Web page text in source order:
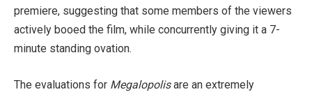
premiere, suggesting that some members of the viewers
actively booed the film, while concurrently giving it a 7-
minute standing ovation.
The evaluations for Megalopolisare an extremely